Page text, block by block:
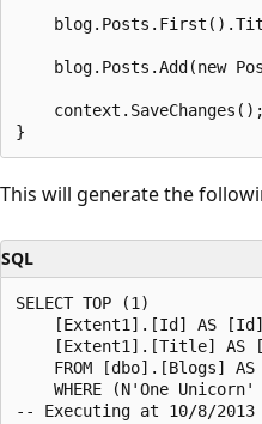
blog.Posts.Add(new
    context.SaveChanges();
This will generate the
SQL
SELECT TOP (1)
[Extent1].[Id] AS
[Extent1].[Title] AS
FROM [dbo].[Blogs] AS
WHERE (N'One
-- Executing at 10/8/2013